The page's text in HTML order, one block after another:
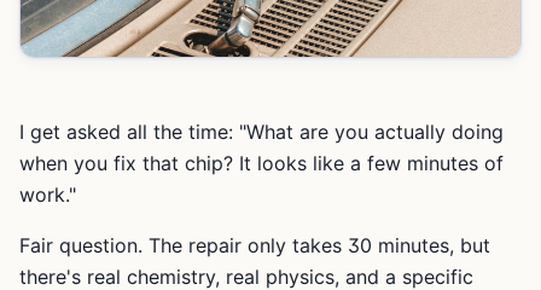
I get asked all the time: "What are you actually doing
when you fix that chip? It looks like a few minutes of
work."
Fair question. The repair only takes 30 minutes, but
there's real chemistry, real physics, and a specific